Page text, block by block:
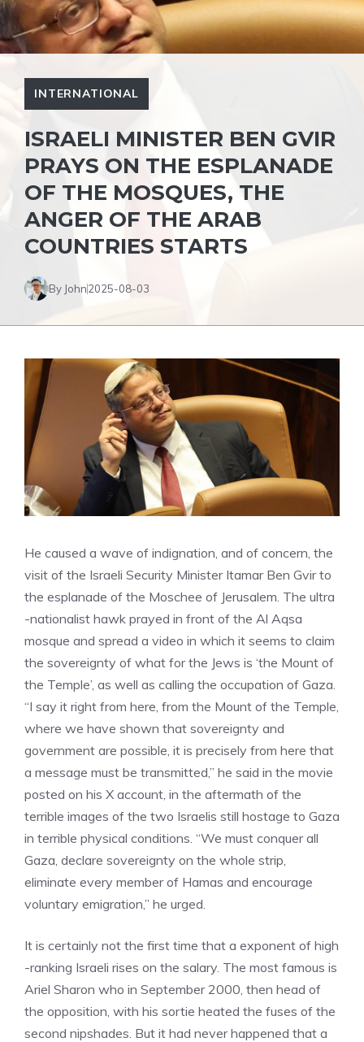
INTERNATIONAL
ISRAELI MINISTER BEN GVIR
PRAYS ON THE ESPLANADE
OF THE MOSQUES, THE
ANGER OF THE ARAB
COUNTRIES STARTS
By John2025-08-03
He caused a wave of indignation, and of concern, the
visit of the Israeli Security Minister Itamar Ben Gvir to
the esplanade of the Moschee of Jerusalem. The ultra
-nationalist hawk prayed in front of the Al Aqsa
mosque and spread a video in which it seems to claim
the sovereignty of what for the Jews is ‘the Mount of
the Temple’, as well as calling the occupation of Gaza.
“I say it right from here, from the Mount of the Temple,
where we have shown that sovereignty and
government are possible, it is precisely from here that
a message must be transmitted,” he said in the movie
posted on his X account, in the aftermath of the
terrible images of the two Israelis still hostage to Gaza
in terrible physical conditions. “We must conquer all
Gaza, declare sovereignty on the whole strip,
eliminate every member of Hamas and encourage
voluntary emigration,” he urged.
It is certainly not the first time that a exponent of high
-ranking Israeli rises on the salary. The most famous is
Ariel Sharon who in September 2000, then head of
the opposition, with his sortie heated the fuses of the
second nipshades. But it had never happened that a